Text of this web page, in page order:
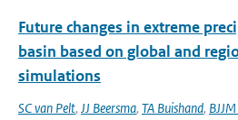
Future changes in extreme
basin based on global and
simulations
SC van Pelt, JJ Beersma, TA Buishand,